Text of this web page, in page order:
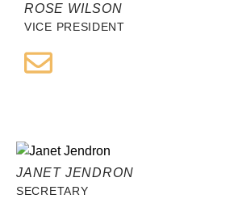
ROSE WILSON
VICE PRESIDENT
JANET JENDRON
SECRETARY